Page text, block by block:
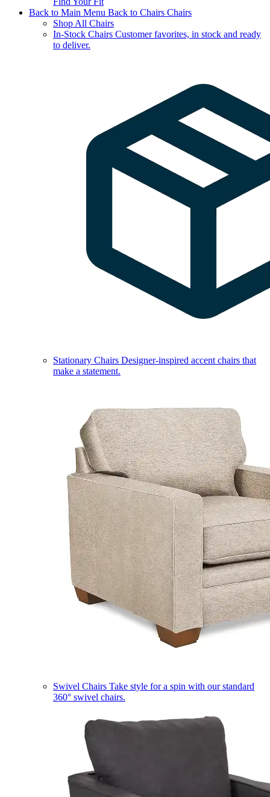
Back to Main Menu Back to Chairs Chairs
Shop All Chairs
In-Stock Chairs Customer favorites, in stock and ready
to deliver.
Stationary Chairs Designer-inspired accent chairs that
make a statement.
Swivel Chairs Take style for a spin with our standard
360° swivel chairs.